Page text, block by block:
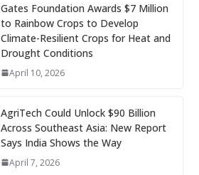
Gates Foundation Awards $7 Million
to Rainbow Crops to Develop
Climate-Resilient Crops for Heat and
Drought Conditions
April 10, 2026
AgriTech Could Unlock $90 Billion
Across Southeast Asia: New Report
Says India Shows the Way
April 7, 2026